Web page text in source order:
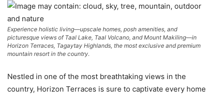
Experience holistic living—upscale homes, posh amenities, and
picturesque views of Taal Lake, Taal Volcano, and Mount Makiling—in
Horizon Terraces, Tagaytay Highlands, the most exclusive and premium
mountain resort in the country.
Nestled in one of the most breathtaking views in the
country, Horizon Terraces is sure to captivate every home